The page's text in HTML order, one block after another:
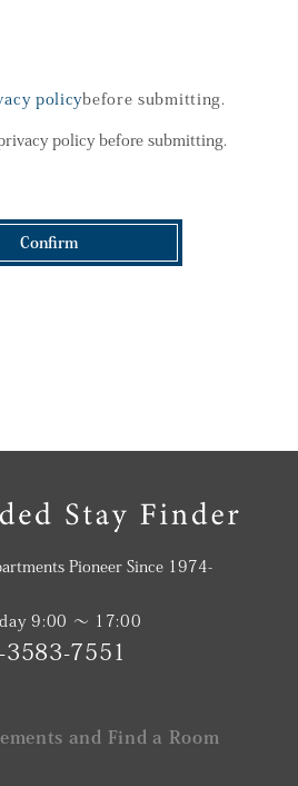
policybefore submitting.
policy before submitting.
Confirm
Pioneer Since 1974-
9:00 〜 17:00
3583-7551
and Find a Room